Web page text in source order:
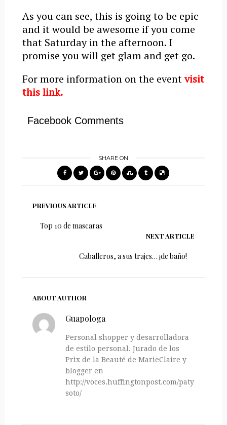
As you can see, this is going to be epic
and it would be awesome if you come
that Saturday in the afternoon. I
promise you will get glam and get go.
For more information on the eventvisit
this link.
Facebook Comments
SHARE ON
PREVIOUS ARTICLE
Top 10 de mascaras
NEXT ARTICLE
Caballeros, a sus trajes… ¡de baño!
ABOUT AUTHOR
Guapologa
Personal shopper y desarrolladora
de estilo personal. Jurado de los
Prix de la Beauté de MarieClaire y
blogger en
http://voces.huffingtonpost.com/paty-
soto/